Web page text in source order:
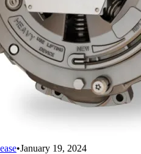
•January 19, 2024